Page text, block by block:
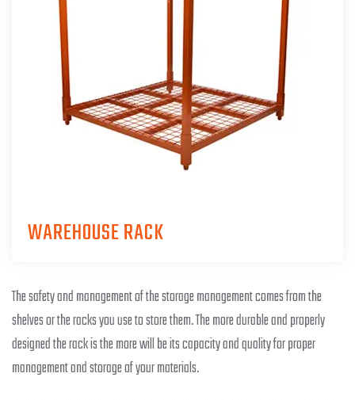
WAREHOUSE RACK
The safety and management of the storage management comes from the
shelves or the racks you use to store them. The more durable and properly
designed the rack is the more will be its capacity and quality for proper
management and storage of your materials.